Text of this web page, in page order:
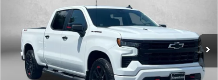
Fitzgerald Mazda Frederick
1GCUKEEL4TZ268898Stock:Z359070AModel:CK10743
3,935 mi Ext. Int.
LESS
Price
$56,995
Dealer Processing Charge
+$799